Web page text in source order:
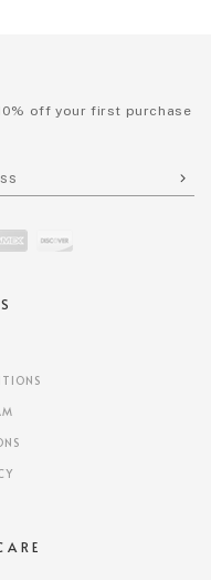
off your first purchase